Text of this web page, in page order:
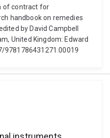
of contract for
handbook on remedies
by David Campbell
United Kingdom: Edward
9781786431271.00019